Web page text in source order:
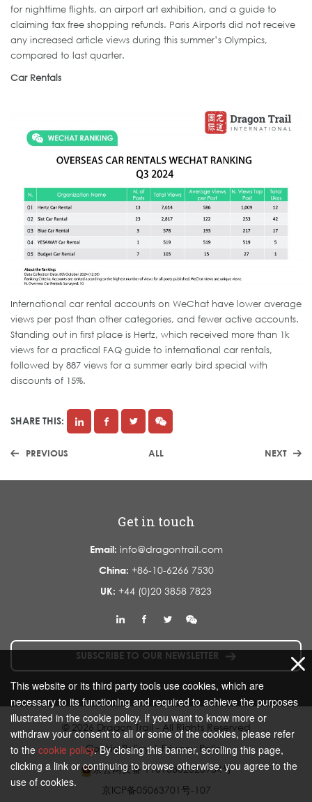
for nighttime flights, an airport art exhibition, and a guide to
claiming tax free shopping refunds. Paris Airports did not receive
any increased article views during this summer’s Olympics,
compared to last quarter.
Car Rentals
International car rental accounts on WeChat have lower average
views per post than other categories, and fewer active accounts.
Standing out in first place is Hertz, which received more than 1k
views for a practical FAQ guide to international car rentals,
followed by 887 views for a summer early bird special with
discounts of 15%.
SHARE THIS:
PREVIOUS ALL NEXT
Get in touch
Email: info@dragontrail.com
China: +86-10-6266 7530
UK: +44 (0)20 3858 7823
SUBSCRIBE TO OUR NEWSLETTER
© 2026 Dragon Trail - All Rights Reserved
Cookie Policy|Privacy Policy
京公网安备 11010802020934号
京ICP备05063701号-107
This website or its third party tools use cookies, which are
necessary to its functioning and required to achieve the purposes
illustrated in the cookie policy. If you want to know more or
withdraw your consent to all or some of the cookies, please refer
to the cookie policy. By closing this banner, scrolling this page,
clicking a link or continuing to browse otherwise, you agree to the
use of cookies.